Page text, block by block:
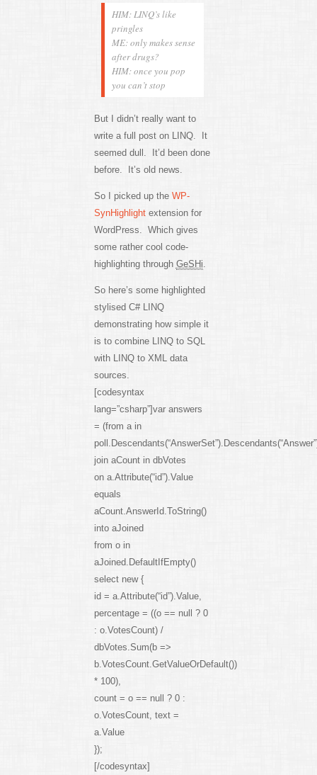
HIM: LINQ’s like
pringles
ME: only makes sense
after drugs?
HIM: once you pop
you can’t stop
But I didn’t really want to
write a full post on LINQ. It
seemed dull. It’d been done
before. It’s old news.
So I picked up the WP-
SynHighlightextension for
WordPress. Which gives
some rather cool code-
highlighting through GeSHi.
So here’s some highlighted
stylised C# LINQ
demonstrating how simple it
is to combine LINQ to SQL
with LINQ to XML data
sources.
[codesyntax
lang=”csharp”]var answers
= (from a in
join aCount in dbVotes
on a.Attribute(“id”).Value
equals
aCount.AnswerId.ToString()
into aJoined
from o in
aJoined.DefaultIfEmpty()
select new {
id = a.Attribute(“id”).Value,
percentage = ((o == null ? 0
: o.VotesCount) /
dbVotes.Sum(b =>
b.VotesCount.GetValueOrDefault())
* 100),
count = o == null ? 0 :
o.VotesCount, text =
a.Value
});
[/codesyntax]